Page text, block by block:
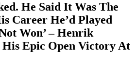
He Said It Was The
Career He’d Played
Won’ – Henrik
His Epic Open Victory At